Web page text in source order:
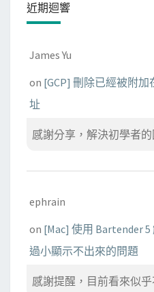
近期迴響
James Yu
on [GCP] 刪除已經被附
址
感謝分享，解決初學者
ephrain
on [Mac] 使用 Bartender
過小顯示不出來的問題
感謝提醒，目前看來似